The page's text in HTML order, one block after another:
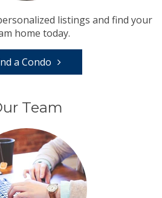
listings and find your
home today.
a Condo
Team